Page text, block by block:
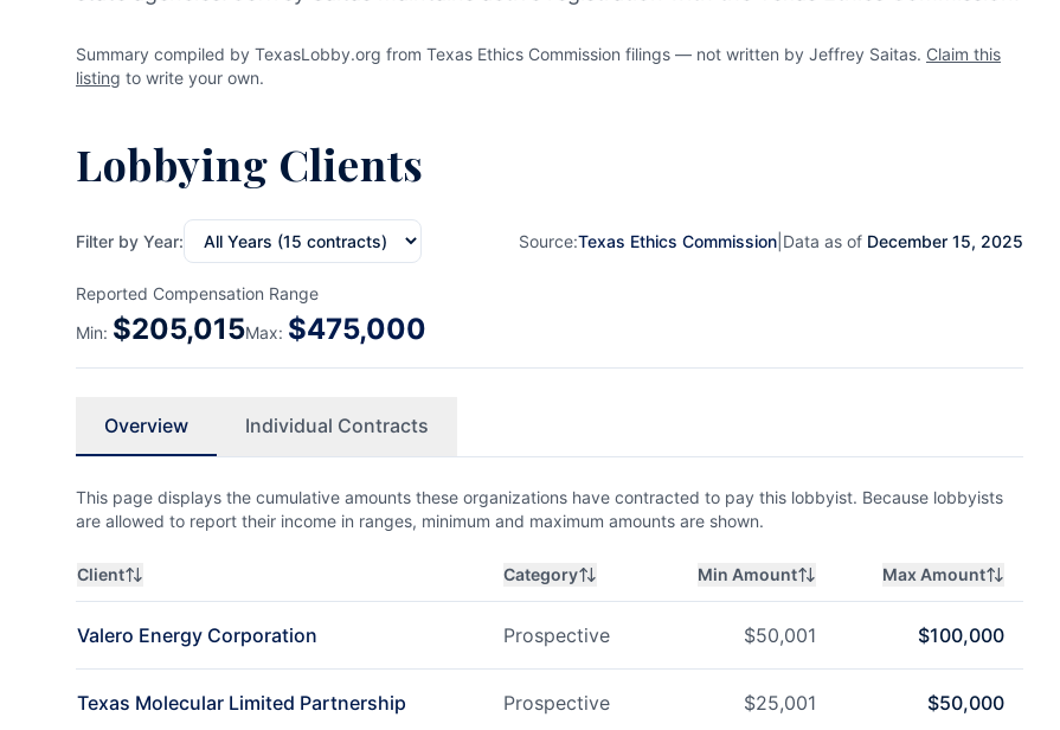
Summary compiled by TexasLobby.org from Texas Ethics Commission filings — not written by Jeffrey Saitas. Claim this
listing to write your own.
Lobbying Clients
Filter by Year: Source:Texas Ethics Commission Data as of December 15, 2025
Reported Compensation Range
Min: $205,015Max: $475,000
Overview Individual Contracts
This page displays the cumulative amounts these organizations have contracted to pay this lobbyist. Because lobbyists
are allowed to report their income in ranges, minimum and maximum amounts are shown.
Client Category Min Amount Max Amount
Valero Energy Corporation Prospective $50,001 $100,000
Texas Molecular Limited Partnership Prospective $25,001 $50,000